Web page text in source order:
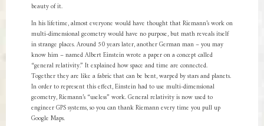
beauty of it.
In his lifetime, almost everyone would have thought that Riemann’s work on
multi-dimensional geometry would have no purpose, but math reveals itself
in strange places. Around 50 years later, another German man – you may
know him – named Albert Einstein wrote a paper on a concept called
“general relativity.” It explained how space and time are connected.
Together they are like a fabric that can be bent, warped by stars and planets.
In order to represent this effect, Einstein had to use multi-dimensional
geometry, Riemann’s “useless” work. General relativity is now used to
engineer GPS systems, so you can thank Riemann every time you pull up
Google Maps.